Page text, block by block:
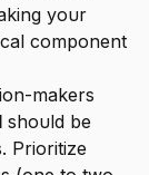
component
makers
should be
Prioritize